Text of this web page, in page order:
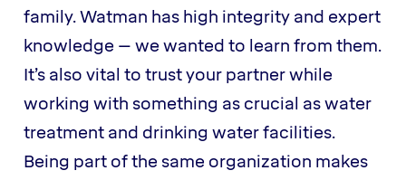
family. Watman has high integrity and expert
knowledge – we wanted to learn from them.
It’s also vital to trust your partner while
working with something as crucial as water
treatment and drinking water facilities.
Being part of the same organization makes